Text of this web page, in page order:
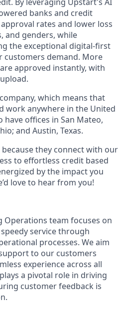
banks and credit
rates and lower loss
and genders, while
the exceptional digital-first
customers demand. More
approved instantly, with
which means that
work anywhere in the United
have offices in San Mateo,
and Austin, Texas.
they connect with our
to effortless credit based
by the impact you
love to hear from you!
Operations team focuses on
service through
processes. We aim
to our customers
experience across all
a pivotal role in driving
customer feedback is